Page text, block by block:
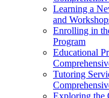
Learning a
and
Enrolling in
Program
Educational
Tutoring
Exploring the